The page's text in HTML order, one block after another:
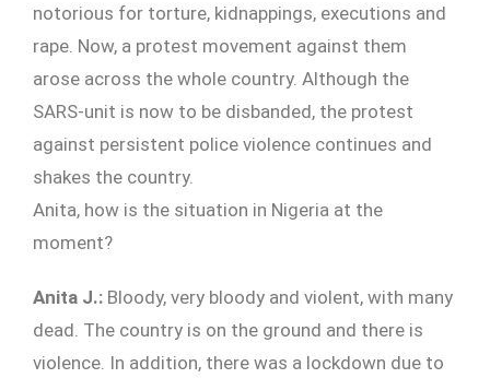
notorious for torture, kidnappings, executions and
rape. Now, a protest movement against them
arose across the whole country. Although the
SARS-unit is now to be disbanded, the protest
against persistent police violence continues and
shakes the country.
Anita, how is the situation in Nigeria at the
moment?
Anita J.: Bloody, very bloody and violent, with many
dead. The country is on the ground and there is
violence. In addition, there was a lockdown due to